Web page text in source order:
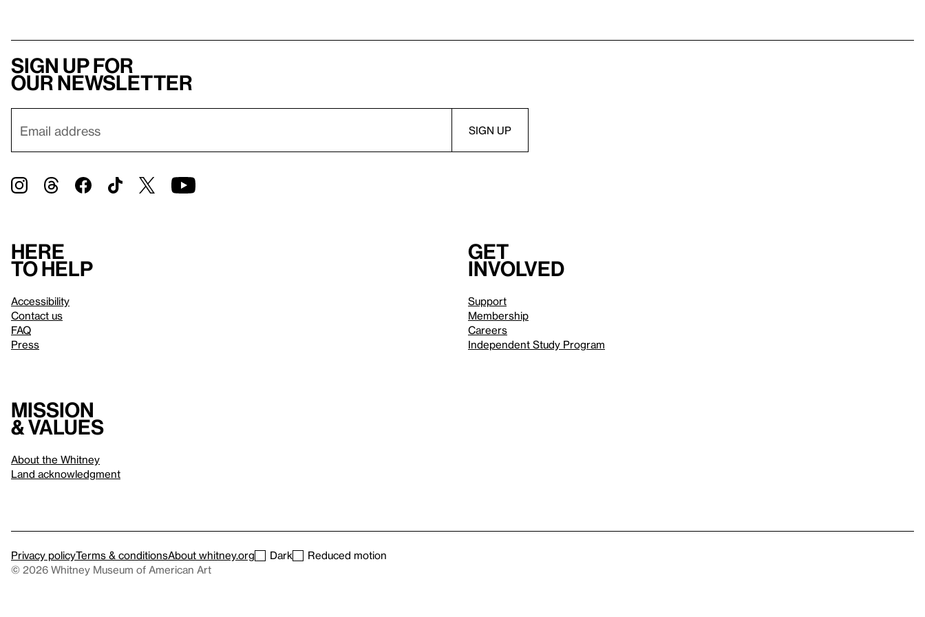
Sign up for
our newsletter
Here
to help
Accessibility
Contact us
FAQ
Press
Get
involved
Support
Membership
Careers
Independent Study Program
Mission
& values
About the Whitney
Land acknowledgment
Privacy policyTerms & conditionsAbout whitney.org Dark
Reduced motion
© 2026 Whitney Museum of American Art